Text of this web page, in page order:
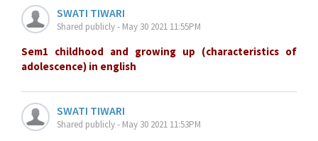
SWATI TIWARI
Shared publicly - May 30 2021 11:55PM
Sem1 childhood and growing up (characteristics of
adolescence) in english
SWATI TIWARI
Shared publicly - May 30 2021 11:53PM